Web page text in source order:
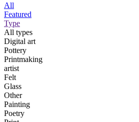
All
Featured
Type
All types
Digital art
Pottery
Printmaking
artist
Felt
Glass
Other
Painting
Poetry